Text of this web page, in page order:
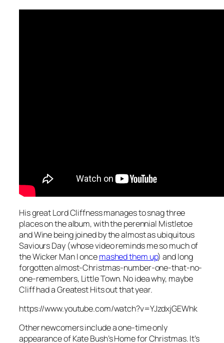
His great Lord Cliffness manages to snag three
places on the album, with the perennial Mistletoe
and Winebeing joined by the almost as ubiquitous
Saviours Day(whose video reminds me so much of
the Wicker Man I oncemashed them up) and long
forgotten almost-Christmas-number-one-that-no-
one-remembers, Little Town. No idea why, maybe
Cliff had a Greatest Hits out that year.
https://www.youtube.com/watch?v=YJzdxjGEWhk
Other newcomers include a one-time only
appearance of Kate Bush’sHome for Christmas. It’s